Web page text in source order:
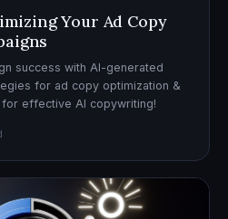
Your Ad Copy
success with AI-generated
for ad copy optimization &
effective AI copywriting!